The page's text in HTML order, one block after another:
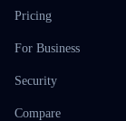
Pricing
For Business
Security
Compare